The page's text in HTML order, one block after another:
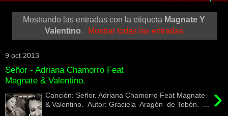
Mostrando las entradas con la etiqueta Magnate Y
Valentino. Mostrar todas las entradas
9 oct 2013
Señor - Adriana Chamorro Feat
Magnate & Valentino.
›
Canción: Señor. Adriana Chamorro Feat Magnate
& Valentino. Autor: Graciela Aragón de Tobón. ...